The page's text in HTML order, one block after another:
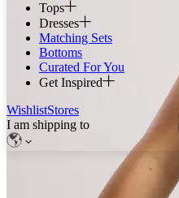
Tops
Dresses
Matching Sets
Bottoms
Curated For You
Get Inspired
WishlistStores
I am shipping to